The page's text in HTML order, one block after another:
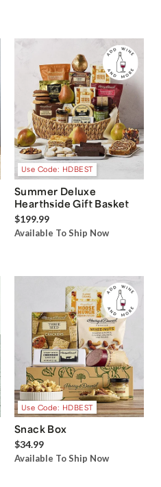
Use Code: HDBEST
Summer Deluxe
Hearthside Gift Basket
$199.99
Available To Ship Now
Use Code: HDBEST
Snack Box
$34.99
Available To Ship Now